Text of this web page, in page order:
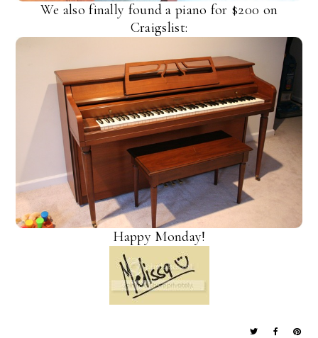
We also finally found a piano for $200 on
Craigslist:
Happy Monday!